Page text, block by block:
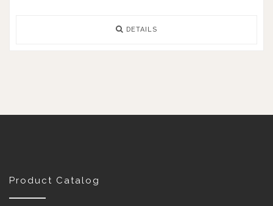
DETAILS
Product Catalog